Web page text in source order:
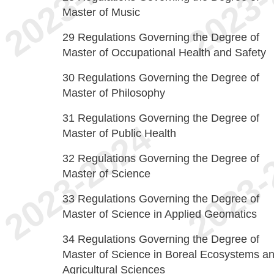
Master of Music
29 Regulations Governing the Degree of
Master of Occupational Health and Safety
30 Regulations Governing the Degree of
Master of Philosophy
31 Regulations Governing the Degree of
Master of Public Health
32 Regulations Governing the Degree of
Master of Science
33 Regulations Governing the Degree of
Master of Science in Applied Geomatics
34 Regulations Governing the Degree of
Master of Science in Boreal Ecosystems
Agricultural Sciences